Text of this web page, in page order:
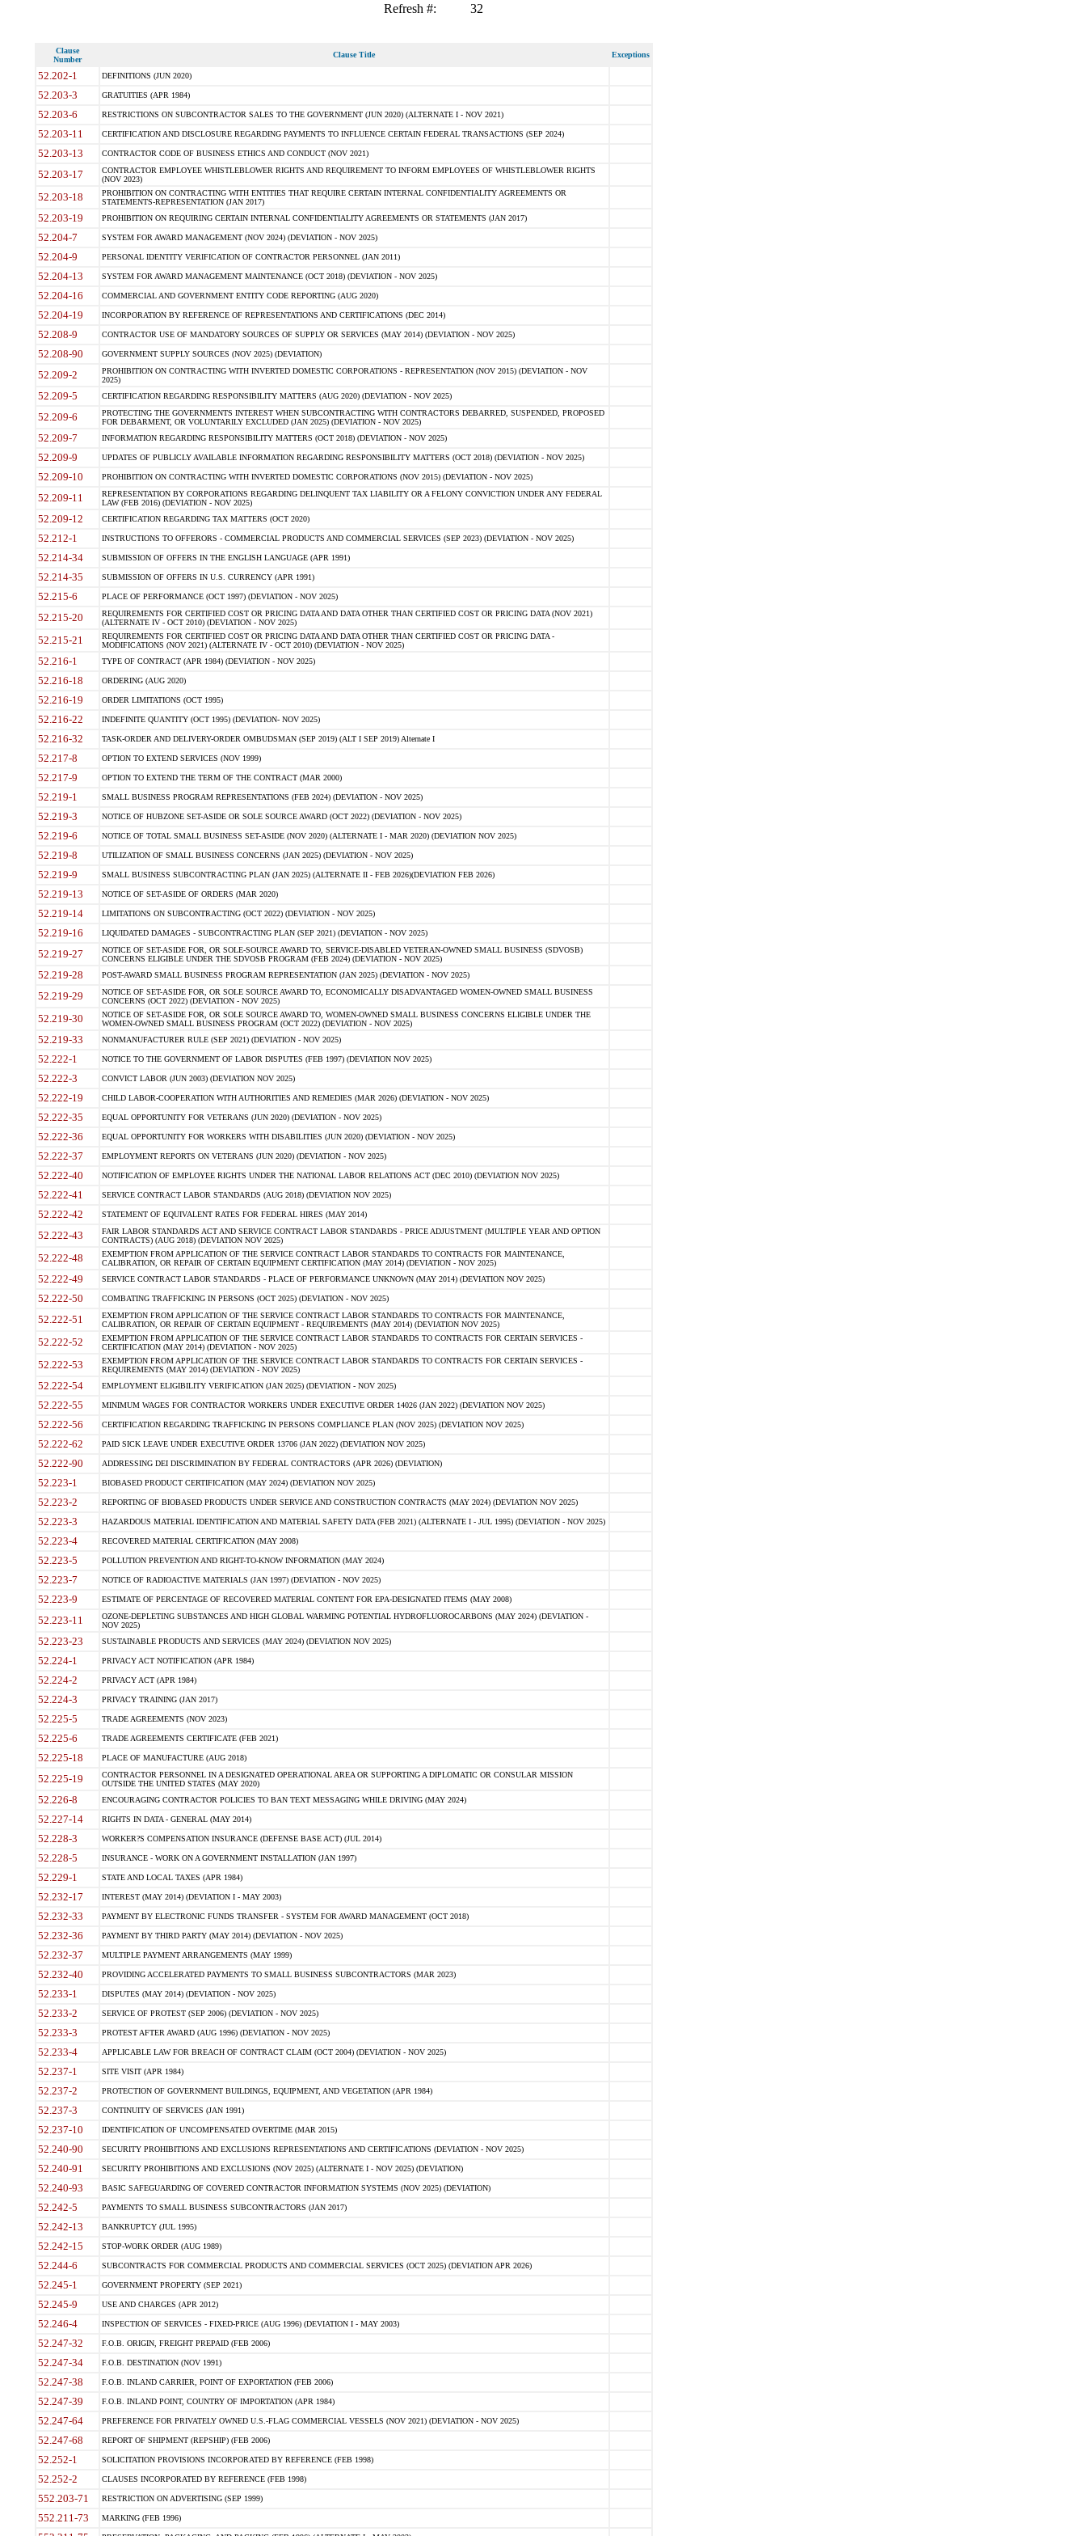
Refresh #: 32
Clause
Number
Clause Title Exceptions
52.202-1 DEFINITIONS (JUN 2020)
52.203-3 GRATUITIES (APR 1984)
52.203-6 RESTRICTIONS ON SUBCONTRACTOR SALES TO THE GOVERNMENT (JUN 2020) (ALTERNATE I - NOV 2021)
52.203-11 CERTIFICATION AND DISCLOSURE REGARDING PAYMENTS TO INFLUENCE CERTAIN FEDERAL TRANSACTIONS (SEP 2024)
52.203-13 CONTRACTOR CODE OF BUSINESS ETHICS AND CONDUCT (NOV 2021)
52.203-17
CONTRACTOR EMPLOYEE WHISTLEBLOWER RIGHTS AND REQUIREMENT TO INFORM EMPLOYEES OF WHISTLEBLOWER RIGHTS
(NOV 2023)
52.203-18
PROHIBITION ON CONTRACTING WITH ENTITIES THAT REQUIRE CERTAIN INTERNAL CONFIDENTIALITY AGREEMENTS OR
STATEMENTS-REPRESENTATION (JAN 2017)
52.203-19 PROHIBITION ON REQUIRING CERTAIN INTERNAL CONFIDENTIALITY AGREEMENTS OR STATEMENTS (JAN 2017)
52.204-7 SYSTEM FOR AWARD MANAGEMENT (NOV 2024) (DEVIATION - NOV 2025)
52.204-9 PERSONAL IDENTITY VERIFICATION OF CONTRACTOR PERSONNEL (JAN 2011)
52.204-13 SYSTEM FOR AWARD MANAGEMENT MAINTENANCE (OCT 2018) (DEVIATION - NOV 2025)
52.204-16 COMMERCIAL AND GOVERNMENT ENTITY CODE REPORTING (AUG 2020)
52.204-19 INCORPORATION BY REFERENCE OF REPRESENTATIONS AND CERTIFICATIONS (DEC 2014)
52.208-9 CONTRACTOR USE OF MANDATORY SOURCES OF SUPPLY OR SERVICES (MAY 2014) (DEVIATION - NOV 2025)
52.208-90 GOVERNMENT SUPPLY SOURCES (NOV 2025) (DEVIATION)
52.209-2
PROHIBITION ON CONTRACTING WITH INVERTED DOMESTIC CORPORATIONS - REPRESENTATION (NOV 2015) (DEVIATION - NOV
2025)
52.209-5 CERTIFICATION REGARDING RESPONSIBILITY MATTERS (AUG 2020) (DEVIATION - NOV 2025)
52.209-6
PROTECTING THE GOVERNMENTS INTEREST WHEN SUBCONTRACTING WITH CONTRACTORS DEBARRED, SUSPENDED, PROPOSED
FOR DEBARMENT, OR VOLUNTARILY EXCLUDED (JAN 2025) (DEVIATION - NOV 2025)
52.209-7 INFORMATION REGARDING RESPONSIBILITY MATTERS (OCT 2018) (DEVIATION - NOV 2025)
52.209-9 UPDATES OF PUBLICLY AVAILABLE INFORMATION REGARDING RESPONSIBILITY MATTERS (OCT 2018) (DEVIATION - NOV 2025)
52.209-10 PROHIBITION ON CONTRACTING WITH INVERTED DOMESTIC CORPORATIONS (NOV 2015) (DEVIATION - NOV 2025)
52.209-11
REPRESENTATION BY CORPORATIONS REGARDING DELINQUENT TAX LIABILITY OR A FELONY CONVICTION UNDER ANY FEDERAL
LAW (FEB 2016) (DEVIATION - NOV 2025)
52.209-12 CERTIFICATION REGARDING TAX MATTERS (OCT 2020)
52.212-1 INSTRUCTIONS TO OFFERORS - COMMERCIAL PRODUCTS AND COMMERCIAL SERVICES (SEP 2023) (DEVIATION - NOV 2025)
52.214-34 SUBMISSION OF OFFERS IN THE ENGLISH LANGUAGE (APR 1991)
52.214-35 SUBMISSION OF OFFERS IN U.S. CURRENCY (APR 1991)
52.215-6 PLACE OF PERFORMANCE (OCT 1997) (DEVIATION - NOV 2025)
52.215-20
REQUIREMENTS FOR CERTIFIED COST OR PRICING DATA AND DATA OTHER THAN CERTIFIED COST OR PRICING DATA (NOV 2021)
(ALTERNATE IV - OCT 2010) (DEVIATION - NOV 2025)
52.215-21
REQUIREMENTS FOR CERTIFIED COST OR PRICING DATA AND DATA OTHER THAN CERTIFIED COST OR PRICING DATA -
MODIFICATIONS (NOV 2021) (ALTERNATE IV - OCT 2010) (DEVIATION - NOV 2025)
52.216-1 TYPE OF CONTRACT (APR 1984) (DEVIATION - NOV 2025)
52.216-18 ORDERING (AUG 2020)
52.216-19 ORDER LIMITATIONS (OCT 1995)
52.216-22 INDEFINITE QUANTITY (OCT 1995) (DEVIATION- NOV 2025)
52.216-32 TASK-ORDER AND DELIVERY-ORDER OMBUDSMAN (SEP 2019) (ALT I SEP 2019) Alternate I
52.217-8 OPTION TO EXTEND SERVICES (NOV 1999)
52.217-9 OPTION TO EXTEND THE TERM OF THE CONTRACT (MAR 2000)
52.219-1 SMALL BUSINESS PROGRAM REPRESENTATIONS (FEB 2024) (DEVIATION - NOV 2025)
52.219-3 NOTICE OF HUBZONE SET-ASIDE OR SOLE SOURCE AWARD (OCT 2022) (DEVIATION - NOV 2025)
52.219-6 NOTICE OF TOTAL SMALL BUSINESS SET-ASIDE (NOV 2020) (ALTERNATE I - MAR 2020) (DEVIATION NOV 2025)
52.219-8 UTILIZATION OF SMALL BUSINESS CONCERNS (JAN 2025) (DEVIATION - NOV 2025)
52.219-9 SMALL BUSINESS SUBCONTRACTING PLAN (JAN 2025) (ALTERNATE II - FEB 2026)(DEVIATION FEB 2026)
52.219-13 NOTICE OF SET-ASIDE OF ORDERS (MAR 2020)
52.219-14 LIMITATIONS ON SUBCONTRACTING (OCT 2022) (DEVIATION - NOV 2025)
52.219-16 LIQUIDATED DAMAGES - SUBCONTRACTING PLAN (SEP 2021) (DEVIATION - NOV 2025)
52.219-27
NOTICE OF SET-ASIDE FOR, OR SOLE-SOURCE AWARD TO, SERVICE-DISABLED VETERAN-OWNED SMALL BUSINESS (SDVOSB)
CONCERNS ELIGIBLE UNDER THE SDVOSB PROGRAM (FEB 2024) (DEVIATION - NOV 2025)
52.219-28 POST-AWARD SMALL BUSINESS PROGRAM REPRESENTATION (JAN 2025) (DEVIATION - NOV 2025)
52.219-29
NOTICE OF SET-ASIDE FOR, OR SOLE SOURCE AWARD TO, ECONOMICALLY DISADVANTAGED WOMEN-OWNED SMALL BUSINESS
CONCERNS (OCT 2022) (DEVIATION - NOV 2025)
52.219-30
NOTICE OF SET-ASIDE FOR, OR SOLE SOURCE AWARD TO, WOMEN-OWNED SMALL BUSINESS CONCERNS ELIGIBLE UNDER THE
WOMEN-OWNED SMALL BUSINESS PROGRAM (OCT 2022) (DEVIATION - NOV 2025)
52.219-33 NONMANUFACTURER RULE (SEP 2021) (DEVIATION - NOV 2025)
52.222-1 NOTICE TO THE GOVERNMENT OF LABOR DISPUTES (FEB 1997) (DEVIATION NOV 2025)
52.222-3 CONVICT LABOR (JUN 2003) (DEVIATION NOV 2025)
52.222-19 CHILD LABOR-COOPERATION WITH AUTHORITIES AND REMEDIES (MAR 2026) (DEVIATION - NOV 2025)
52.222-35 EQUAL OPPORTUNITY FOR VETERANS (JUN 2020) (DEVIATION - NOV 2025)
52.222-36 EQUAL OPPORTUNITY FOR WORKERS WITH DISABILITIES (JUN 2020) (DEVIATION - NOV 2025)
52.222-37 EMPLOYMENT REPORTS ON VETERANS (JUN 2020) (DEVIATION - NOV 2025)
52.222-40 NOTIFICATION OF EMPLOYEE RIGHTS UNDER THE NATIONAL LABOR RELATIONS ACT (DEC 2010) (DEVIATION NOV 2025)
52.222-41 SERVICE CONTRACT LABOR STANDARDS (AUG 2018) (DEVIATION NOV 2025)
52.222-42 STATEMENT OF EQUIVALENT RATES FOR FEDERAL HIRES (MAY 2014)
52.222-43
FAIR LABOR STANDARDS ACT AND SERVICE CONTRACT LABOR STANDARDS - PRICE ADJUSTMENT (MULTIPLE YEAR AND OPTION
CONTRACTS) (AUG 2018) (DEVIATION NOV 2025)
52.222-48
EXEMPTION FROM APPLICATION OF THE SERVICE CONTRACT LABOR STANDARDS TO CONTRACTS FOR MAINTENANCE,
CALIBRATION, OR REPAIR OF CERTAIN EQUIPMENT CERTIFICATION (MAY 2014) (DEVIATION - NOV 2025)
52.222-49 SERVICE CONTRACT LABOR STANDARDS - PLACE OF PERFORMANCE UNKNOWN (MAY 2014) (DEVIATION NOV 2025)
52.222-50 COMBATING TRAFFICKING IN PERSONS (OCT 2025) (DEVIATION - NOV 2025)
52.222-51
EXEMPTION FROM APPLICATION OF THE SERVICE CONTRACT LABOR STANDARDS TO CONTRACTS FOR MAINTENANCE,
CALIBRATION, OR REPAIR OF CERTAIN EQUIPMENT - REQUIREMENTS (MAY 2014) (DEVIATION NOV 2025)
52.222-52
EXEMPTION FROM APPLICATION OF THE SERVICE CONTRACT LABOR STANDARDS TO CONTRACTS FOR CERTAIN SERVICES -
CERTIFICATION (MAY 2014) (DEVIATION - NOV 2025)
52.222-53
EXEMPTION FROM APPLICATION OF THE SERVICE CONTRACT LABOR STANDARDS TO CONTRACTS FOR CERTAIN SERVICES -
REQUIREMENTS (MAY 2014) (DEVIATION - NOV 2025)
52.222-54 EMPLOYMENT ELIGIBILITY VERIFICATION (JAN 2025) (DEVIATION - NOV 2025)
52.222-55 MINIMUM WAGES FOR CONTRACTOR WORKERS UNDER EXECUTIVE ORDER 14026 (JAN 2022) (DEVIATION NOV 2025)
52.222-56 CERTIFICATION REGARDING TRAFFICKING IN PERSONS COMPLIANCE PLAN (NOV 2025) (DEVIATION NOV 2025)
52.222-62 PAID SICK LEAVE UNDER EXECUTIVE ORDER 13706 (JAN 2022) (DEVIATION NOV 2025)
52.222-90 ADDRESSING DEI DISCRIMINATION BY FEDERAL CONTRACTORS (APR 2026) (DEVIATION)
52.223-1 BIOBASED PRODUCT CERTIFICATION (MAY 2024) (DEVIATION NOV 2025)
52.223-2 REPORTING OF BIOBASED PRODUCTS UNDER SERVICE AND CONSTRUCTION CONTRACTS (MAY 2024) (DEVIATION NOV 2025)
52.223-3 HAZARDOUS MATERIAL IDENTIFICATION AND MATERIAL SAFETY DATA (FEB 2021) (ALTERNATE I - JUL 1995) (DEVIATION - NOV 2025)
52.223-4 RECOVERED MATERIAL CERTIFICATION (MAY 2008)
52.223-5 POLLUTION PREVENTION AND RIGHT-TO-KNOW INFORMATION (MAY 2024)
52.223-7 NOTICE OF RADIOACTIVE MATERIALS (JAN 1997) (DEVIATION - NOV 2025)
52.223-9 ESTIMATE OF PERCENTAGE OF RECOVERED MATERIAL CONTENT FOR EPA-DESIGNATED ITEMS (MAY 2008)
52.223-11
OZONE-DEPLETING SUBSTANCES AND HIGH GLOBAL WARMING POTENTIAL HYDROFLUOROCARBONS (MAY 2024) (DEVIATION -
NOV 2025)
52.223-23 SUSTAINABLE PRODUCTS AND SERVICES (MAY 2024) (DEVIATION NOV 2025)
52.224-1 PRIVACY ACT NOTIFICATION (APR 1984)
52.224-2 PRIVACY ACT (APR 1984)
52.224-3 PRIVACY TRAINING (JAN 2017)
52.225-5 TRADE AGREEMENTS (NOV 2023)
52.225-6 TRADE AGREEMENTS CERTIFICATE (FEB 2021)
52.225-18 PLACE OF MANUFACTURE (AUG 2018)
52.225-19
CONTRACTOR PERSONNEL IN A DESIGNATED OPERATIONAL AREA OR SUPPORTING A DIPLOMATIC OR CONSULAR MISSION
OUTSIDE THE UNITED STATES (MAY 2020)
52.226-8 ENCOURAGING CONTRACTOR POLICIES TO BAN TEXT MESSAGING WHILE DRIVING (MAY 2024)
52.227-14 RIGHTS IN DATA - GENERAL (MAY 2014)
52.228-3 WORKER?S COMPENSATION INSURANCE (DEFENSE BASE ACT) (JUL 2014)
52.228-5 INSURANCE - WORK ON A GOVERNMENT INSTALLATION (JAN 1997)
52.229-1 STATE AND LOCAL TAXES (APR 1984)
52.232-17 INTEREST (MAY 2014) (DEVIATION I - MAY 2003)
52.232-33 PAYMENT BY ELECTRONIC FUNDS TRANSFER - SYSTEM FOR AWARD MANAGEMENT (OCT 2018)
52.232-36 PAYMENT BY THIRD PARTY (MAY 2014) (DEVIATION - NOV 2025)
52.232-37 MULTIPLE PAYMENT ARRANGEMENTS (MAY 1999)
52.232-40 PROVIDING ACCELERATED PAYMENTS TO SMALL BUSINESS SUBCONTRACTORS (MAR 2023)
52.233-1 DISPUTES (MAY 2014) (DEVIATION - NOV 2025)
52.233-2 SERVICE OF PROTEST (SEP 2006) (DEVIATION - NOV 2025)
52.233-3 PROTEST AFTER AWARD (AUG 1996) (DEVIATION - NOV 2025)
52.233-4 APPLICABLE LAW FOR BREACH OF CONTRACT CLAIM (OCT 2004) (DEVIATION - NOV 2025)
52.237-1 SITE VISIT (APR 1984)
52.237-2 PROTECTION OF GOVERNMENT BUILDINGS, EQUIPMENT, AND VEGETATION (APR 1984)
52.237-3 CONTINUITY OF SERVICES (JAN 1991)
52.237-10 IDENTIFICATION OF UNCOMPENSATED OVERTIME (MAR 2015)
52.240-90 SECURITY PROHIBITIONS AND EXCLUSIONS REPRESENTATIONS AND CERTIFICATIONS (DEVIATION - NOV 2025)
52.240-91 SECURITY PROHIBITIONS AND EXCLUSIONS (NOV 2025) (ALTERNATE I - NOV 2025) (DEVIATION)
52.240-93 BASIC SAFEGUARDING OF COVERED CONTRACTOR INFORMATION SYSTEMS (NOV 2025) (DEVIATION)
52.242-5 PAYMENTS TO SMALL BUSINESS SUBCONTRACTORS (JAN 2017)
52.242-13 BANKRUPTCY (JUL 1995)
52.242-15 STOP-WORK ORDER (AUG 1989)
52.244-6 SUBCONTRACTS FOR COMMERCIAL PRODUCTS AND COMMERCIAL SERVICES (OCT 2025) (DEVIATION APR 2026)
52.245-1 GOVERNMENT PROPERTY (SEP 2021)
52.245-9 USE AND CHARGES (APR 2012)
52.246-4 INSPECTION OF SERVICES - FIXED-PRICE (AUG 1996) (DEVIATION I - MAY 2003)
52.247-32 F.O.B. ORIGIN, FREIGHT PREPAID (FEB 2006)
52.247-34 F.O.B. DESTINATION (NOV 1991)
52.247-38 F.O.B. INLAND CARRIER, POINT OF EXPORTATION (FEB 2006)
52.247-39 F.O.B. INLAND POINT, COUNTRY OF IMPORTATION (APR 1984)
52.247-64 PREFERENCE FOR PRIVATELY OWNED U.S.-FLAG COMMERCIAL VESSELS (NOV 2021) (DEVIATION - NOV 2025)
52.247-68 REPORT OF SHIPMENT (REPSHIP) (FEB 2006)
52.252-1 SOLICITATION PROVISIONS INCORPORATED BY REFERENCE (FEB 1998)
52.252-2 CLAUSES INCORPORATED BY REFERENCE (FEB 1998)
552.203-71 RESTRICTION ON ADVERTISING (SEP 1999)
552.211-73 MARKING (FEB 1996)